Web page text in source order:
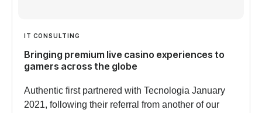
IT CONSULTING
Bringing premium live casino experiences to
gamers across the globe
Authentic first partnered with Tecnologia January
2021, following their referral from another of our